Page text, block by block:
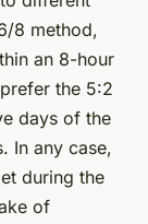
8 method,
an 8-hour
the 5:2
days of the
In any case,
during the
of